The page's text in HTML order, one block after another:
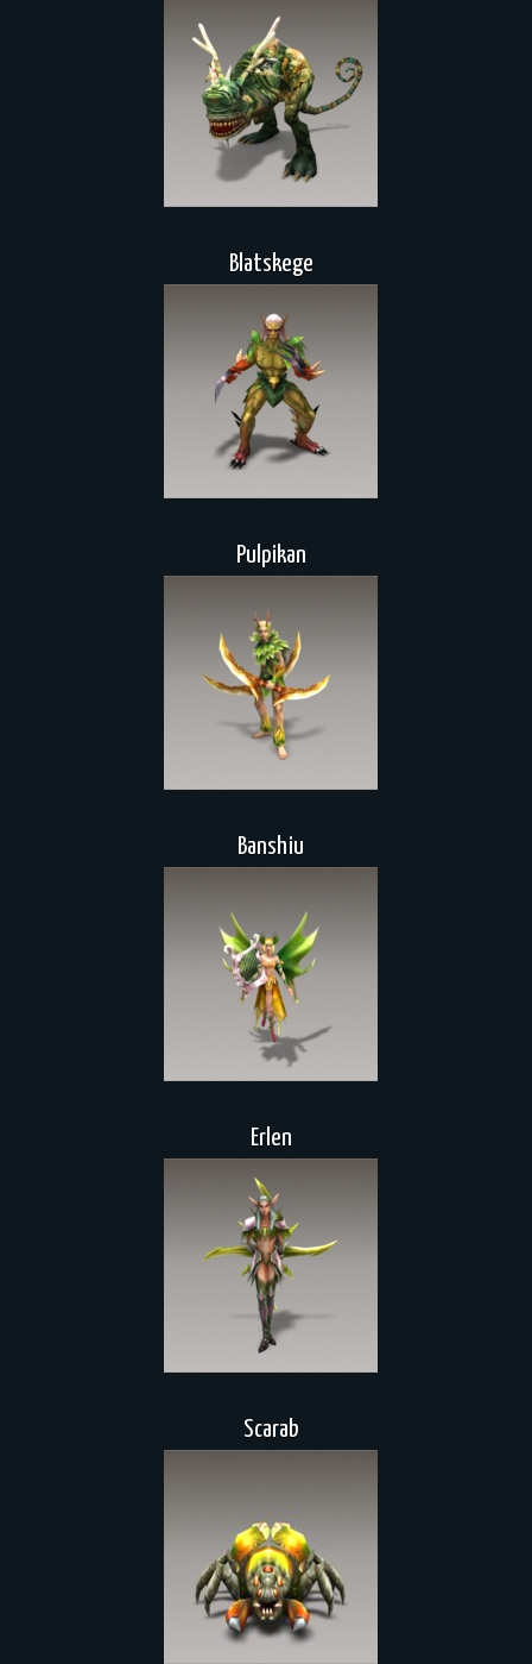
Blatskege
Pulpikan
Banshiu
Erlen
Scarab